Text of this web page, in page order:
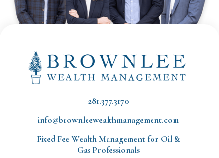
281.377.3170
info@brownleewealthmanagement.com
Fixed Fee Wealth Management for Oil &
Gas Professionals